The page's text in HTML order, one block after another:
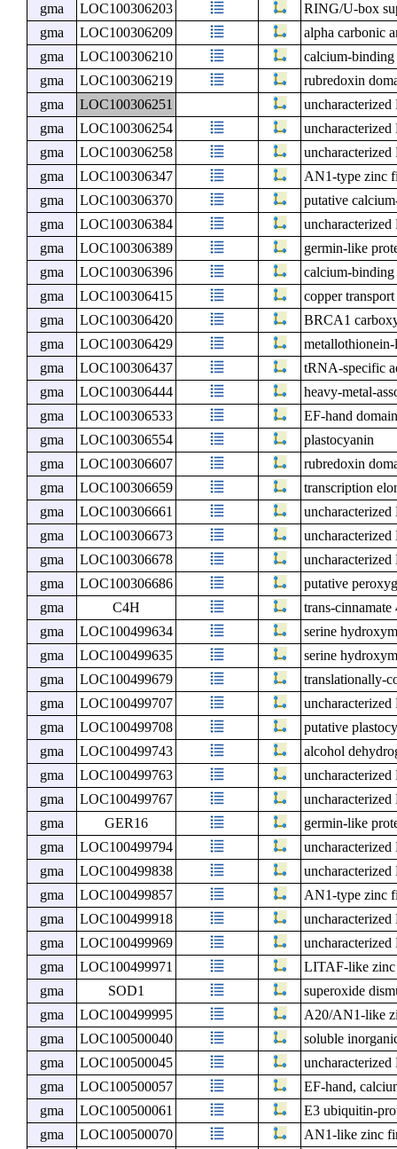
gma
LOC100306203
RING/U-box
gma
LOC100306209
alpha carbonic
gma
LOC100306210
calcium-
gma
LOC100306219
rubredoxin
gma
LOC100306251
gma
LOC100306254
gma
LOC100306258
gma
LOC100306347
AN1-type zinc
gma
LOC100306370
putative
gma
LOC100306384
gma
LOC100306389
germin-like
gma
LOC100306396
calcium-
gma
LOC100306415
copper
gma
LOC100306420
BRCA1
gma
LOC100306429
gma
LOC100306437
tRNA-specific
gma
LOC100306444
heavy-metal-
gma
LOC100306533
EF-hand
gma
LOC100306554
plastocyanin
gma
LOC100306607
rubredoxin
gma
LOC100306659
transcription
gma
LOC100306661
gma
LOC100306673
gma
LOC100306678
gma
LOC100306686
putative
gma
C4H
trans-
gma
LOC100499634
serine
gma
LOC100499635
serine
gma
LOC100499679
translationally-
gma
LOC100499707
gma
LOC100499708
putative
gma
LOC100499743
alcohol
gma
LOC100499763
gma
LOC100499767
gma
GER16
germin-like
gma
LOC100499794
gma
LOC100499838
gma
LOC100499857
AN1-type zinc
gma
LOC100499918
gma
LOC100499969
gma
LOC100499971
LITAF-like zinc
gma
SOD1
superoxide
gma
LOC100499995
A20/AN1-like
gma
LOC100500040
soluble
gma
LOC100500045
gma
LOC100500057
EF-hand,
gma
LOC100500061
E3 ubiquitin-
gma
LOC100500070
AN1-like zinc